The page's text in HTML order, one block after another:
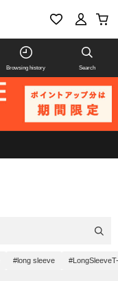
Browsing history Search
#long sleeve